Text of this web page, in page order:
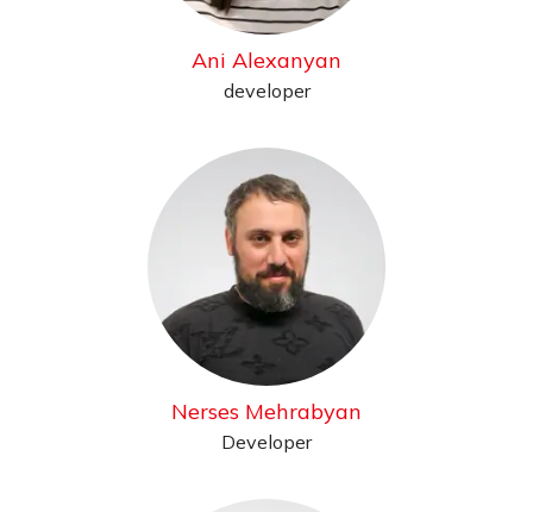
Ani Alexanyan
developer
Nerses Mehrabyan
Developer